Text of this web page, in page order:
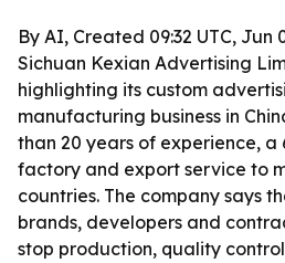
By AI, Created 09:32 UTC, Jun
Sichuan Kexian Advertising
highlighting its custom
manufacturing business in
than 20 years of experience,
factory and export service to
countries. The company says
brands, developers and
stop production, quality